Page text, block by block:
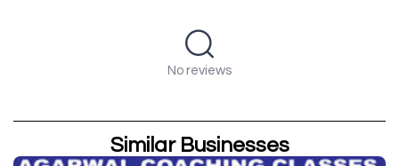
No reviews
Similar Businesses